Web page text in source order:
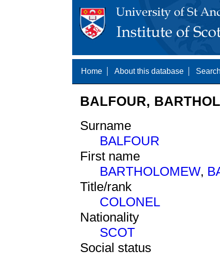
Home About this database
BALFOUR,
Surname
BALFOUR
First name
BARTHOLOMEW,
Title/rank
COLONEL
Nationality
SCOT
Social status